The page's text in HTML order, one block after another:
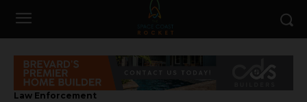
Law Enforcement